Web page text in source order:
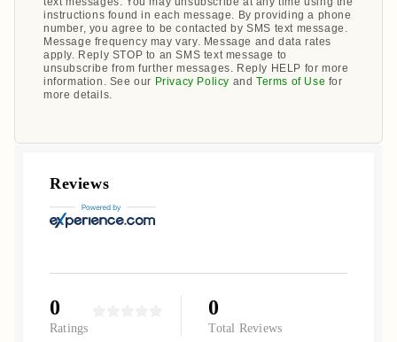
instructions found in each message. By providing a phone
number, you agree to be contacted by SMS text message.
Message frequency may vary. Message and data rates
apply. Reply STOP to an SMS text message to
unsubscribe from further messages. Reply HELP for more
information. See our Privacy Policy andTerms of Use for
more details.
Reviews
0
Ratings
0
Total Reviews